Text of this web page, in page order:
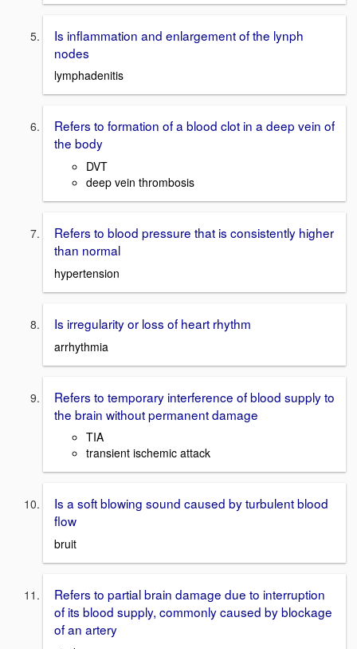
Is inflammation and enlargement of the lynph
nodes
lymphadenitis
Refers to formation of a blood clot in a deep vein of
the body
DVT
deep vein thrombosis
Refers to blood pressure that is consistently higher
than normal
hypertension
Is irregularity or loss of heart rhythm
arrhythmia
Refers to temporary interference of blood supply to
the brain without permanent damage
TIA
transient ischemic attack
Is a soft blowing sound caused by turbulent blood
flow
bruit
Refers to partial brain damage due to interruption
of its blood supply, commonly caused by blockage
of an artery